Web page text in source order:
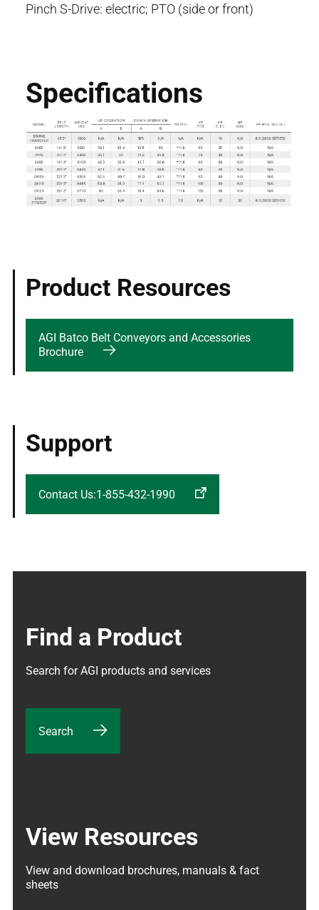
Pinch S-Drive: electric; PTO (side or front)
Specifications
Product Resources
AGI Batco Belt Conveyors and Accessories
Brochure
Support
Contact Us:1-855-432-1990
Find a Product
Search for AGI products and services
Search
View Resources
View and download brochures, manuals & fact
sheets